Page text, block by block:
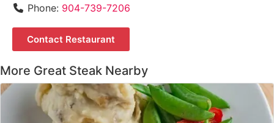
Phone: 904-739-7206
Contact Restaurant
More Great Steak Nearby